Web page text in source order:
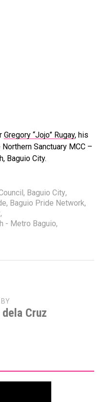
Gregory “Jojo” Rugay, his
Sanctuary MCC –
Baguio City.
, Baguio City,
, Baguio Pride Network,
,
- Metro Baguio,
Cruz